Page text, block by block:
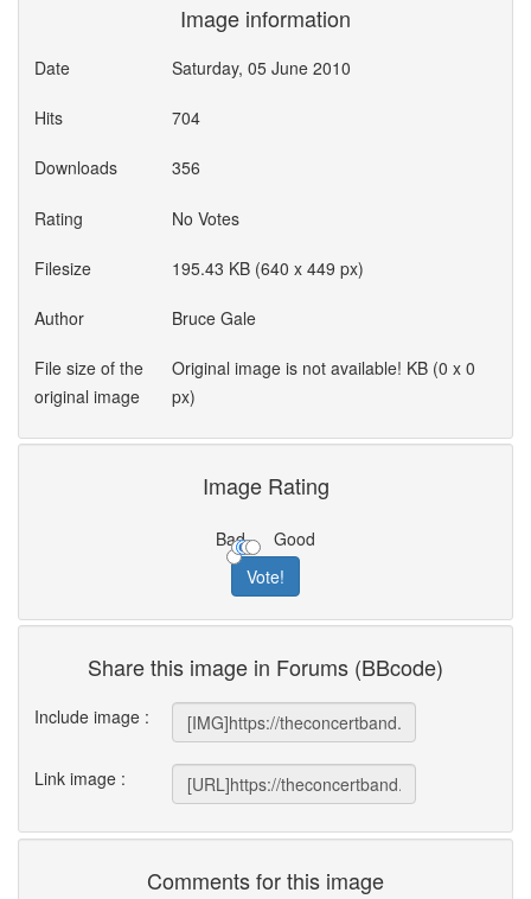
Image information
Date Saturday, 05 June 2010
Hits 704
Downloads 356
Rating No Votes
Filesize 195.43 KB (640 x 449 px)
Author Bruce Gale
File size of the
original image
Original image is not available! KB (0 x 0
px)
Image Rating
Bad Good
Share this image in Forums (BBcode)
Include image :
Link image :
Comments for this image